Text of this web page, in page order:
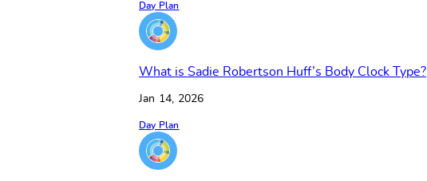
Day Plan
What is Sadie Robertson Huff’s Body Clock Type?
Jan 14, 2026
Day Plan